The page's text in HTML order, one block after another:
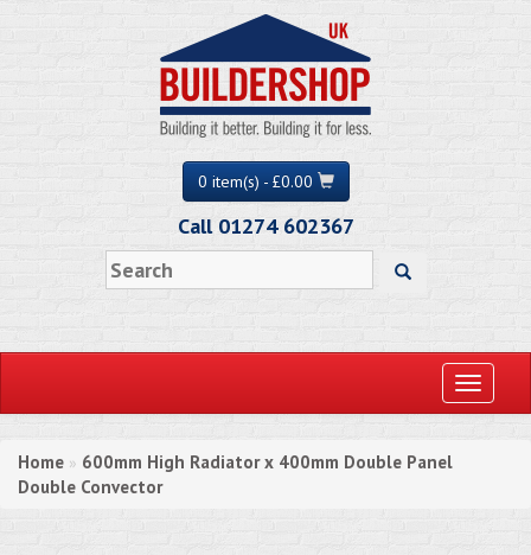
0 item(s) - £0.00
Call 01274 602367
Toggle
Home » 600mm High Radiator x 400mm Double Panel
Double Convector